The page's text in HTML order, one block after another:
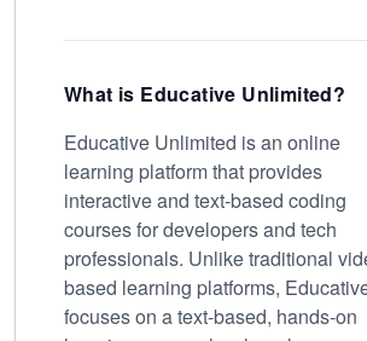
What is Educative Unlimited?
Educative Unlimited is an online
learning platform that provides
interactive and text-based coding
courses for developers and tech
professionals. Unlike traditional
based learning platforms,
focuses on a text-based, hands-on